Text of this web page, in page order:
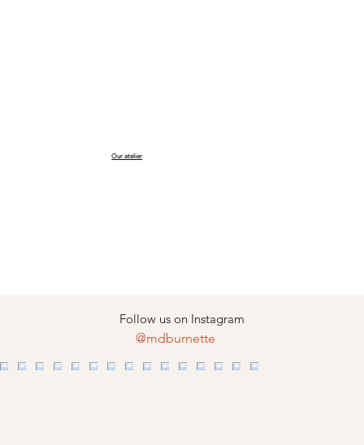
Our atelier
Follow us on Instagram
@mdburnette